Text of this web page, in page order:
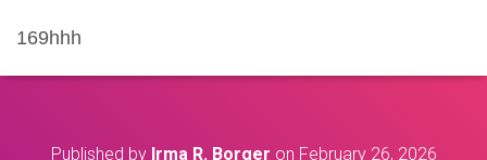
169hhh
Published by Irma R. Borger on February 26, 2026